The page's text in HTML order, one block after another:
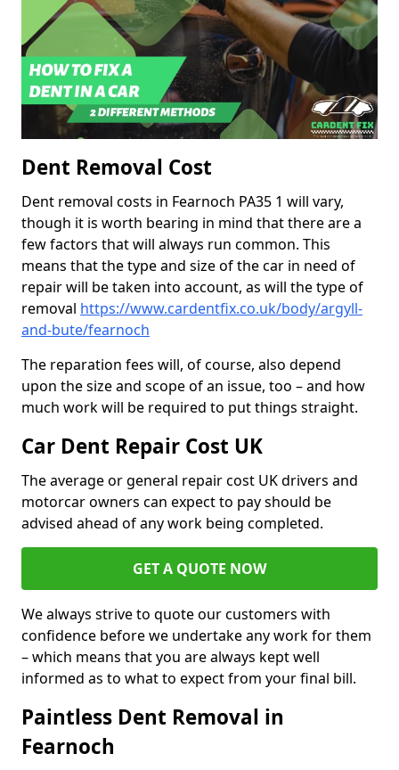
Dent Removal Cost
Dent removal costs in Fearnoch PA35 1 will vary,
though it is worth bearing in mind that there are a
few factors that will always run common. This
means that the type and size of the car in need of
repair will be taken into account, as will the type of
removal https://www.cardentfix.co.uk/body/argyll-
and-bute/fearnoch
The reparation fees will, of course, also depend
upon the size and scope of an issue, too – and how
much work will be required to put things straight.
Car Dent Repair Cost UK
The average or general repair cost UK drivers and
motorcar owners can expect to pay should be
advised ahead of any work being completed.
GET A QUOTE NOW
We always strive to quote our customers with
confidence before we undertake any work for them
– which means that you are always kept well
informed as to what to expect from your final bill.
Paintless Dent Removal in
Fearnoch